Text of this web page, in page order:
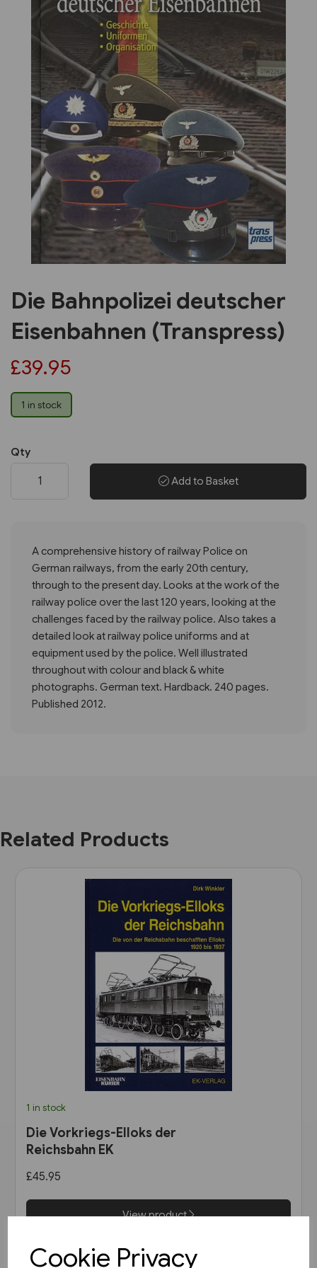
Cookie Privacy
Previous Next
Die Bahnpolizei deutscher
Eisenbahnen (Transpress)
£39.95
1 in stock
Qty
Add to Basket
A comprehensive history of railway Police on
German railways, from the early 20th century,
through to the present day. Looks at the work of the
railway police over the last 120 years, looking at the
challenges faced by the railway police. Also takes a
detailed look at railway police uniforms and at
equipment used by the police. Well illustrated
throughout with colour and black & white
photographs. German text. Hardback. 240 pages.
Published 2012.
Related Products
1 in stock
Die Vorkriegs-Elloks der
Reichsbahn EK
£45.95
View product